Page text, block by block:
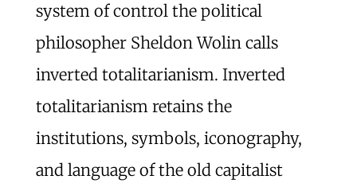
system of control the political
philosopher Sheldon Wolin calls
inverted totalitarianism. Inverted
totalitarianism retains the
institutions, symbols, iconography,
and language of the old capitalist